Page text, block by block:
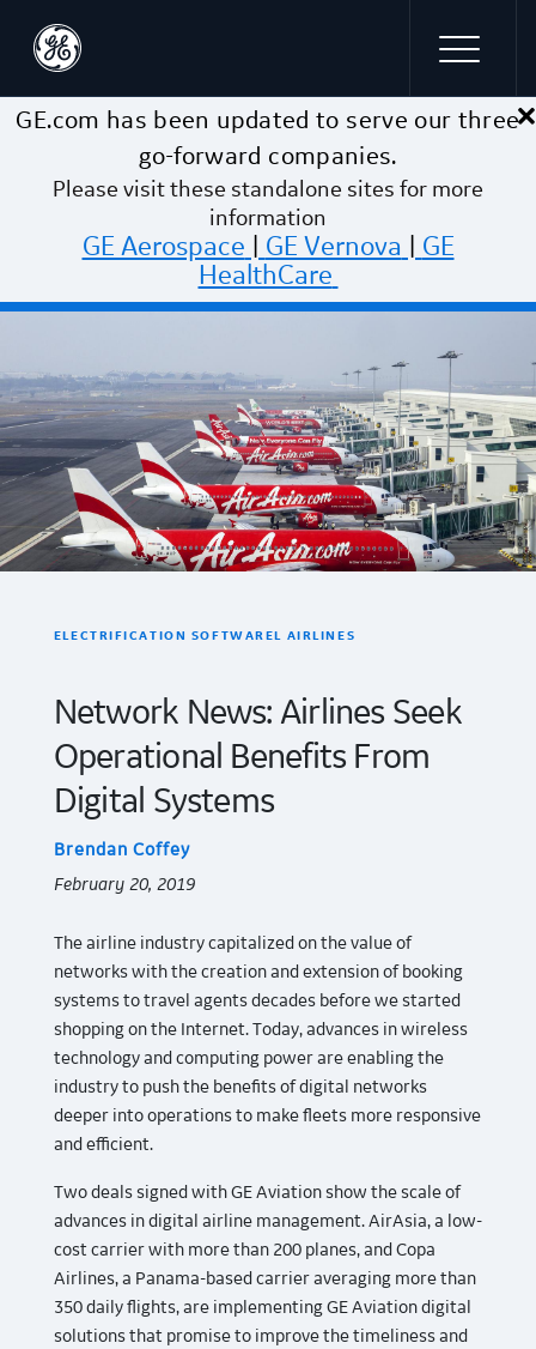
Skip to main content ×
GE.com has been updated to serve our three
go-forward companies.
Please visit these standalone sites for more
information
GE Aerospace GE Vernova
GE
HealthCare
ELECTRIFICATION SOFTWAREL AIRLINES
Network News: Airlines Seek
Operational Benefits From
Digital Systems
Brendan Coffey
February 20, 2019
The airline industry capitalized on the value of
networks with the creation and extension of booking
systems to travel agents decades before we started
shopping on the Internet. Today, advances in wireless
technology and computing power are enabling the
industry to push the benefits of digital networks
deeper into operations to make fleets more responsive
and efficient.
Two deals signed with GE Aviation show the scale of
advances in digital airline management. AirAsia, a low-
cost carrier with more than 200 planes, and Copa
Airlines, a Panama-based carrier averaging more than
350 daily flights, are implementing GE Aviation digital
solutions that promise to improve the timeliness and